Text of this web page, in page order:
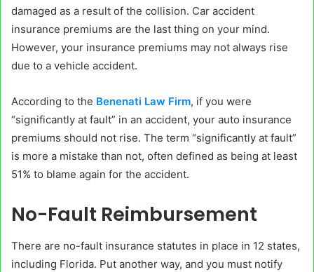
damaged as a result of the collision. Car accident
insurance premiums are the last thing on your mind.
However, your insurance premiums may not always rise
due to a vehicle accident.
According to the Benenati Law Firm, if you were
“significantly at fault” in an accident, your auto insurance
premiums should not rise. The term “significantly at fault”
is more a mistake than not, often defined as being at least
51% to blame again for the accident.
No-Fault Reimbursement
There are no-fault insurance statutes in place in 12 states,
including Florida. Put another way, and you must notify